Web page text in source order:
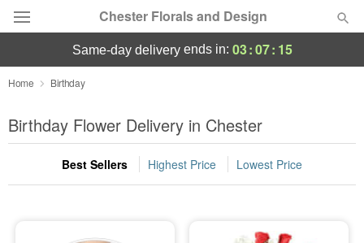
Chester Florals and Design
Deal of the Day
Summer Featured
Occasions
same-day deliveryends in: 03:07: 15
Home Birthday
Birthday Flower Delivery in Chester
Best Sellers Highest Price Lowest Price